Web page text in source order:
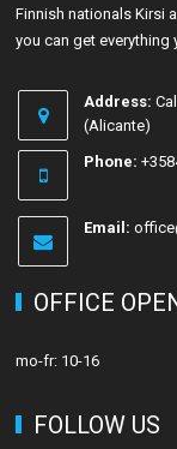
Finnish nationals Kirsi
you can get everything
Address:
(Alicante)
Phone:
Email:
OFFICE
mo-fr: 10-16
FOLLOW US